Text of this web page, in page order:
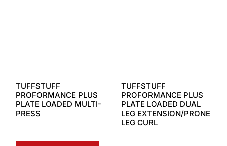
TUFFSTUFF
PROFORMANCE PLUS
PLATE LOADED MULTI-
PRESS
TUFFSTUFF
PROFORMANCE PLUS
PLATE LOADED DUAL
LEG EXTENSION/PRONE
LEG CURL